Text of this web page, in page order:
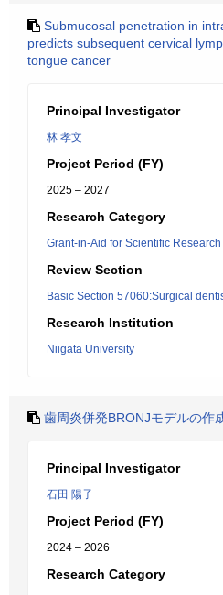
Submucosal penetration in
predicts subsequent cervical
tongue cancer
Principal Investigator
林 孝文
Project Period (FY)
2025 – 2027
Research Category
Grant-in-Aid for Scientific
Review Section
Basic Section 57060:Surgical
Research Institution
Niigata University
歯周炎併発BRONJモデルの作
Principal Investigator
石田 陽子
Project Period (FY)
2024 – 2026
Research Category